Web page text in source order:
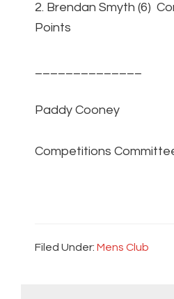
2. Brendan Smyth (6)
Points
Paddy Cooney
Competitions
Filed Under: Mens Club